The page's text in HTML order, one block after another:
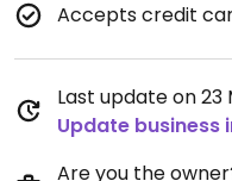
Accepts credit
Last update on 23
Update business
Are you the